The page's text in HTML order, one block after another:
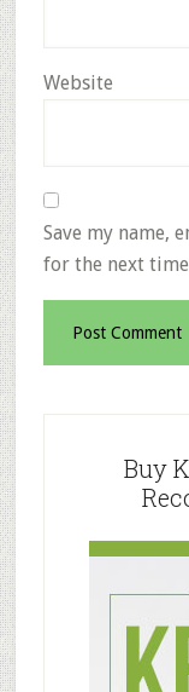
Website
Save my name,
for the next
SidebarBuy